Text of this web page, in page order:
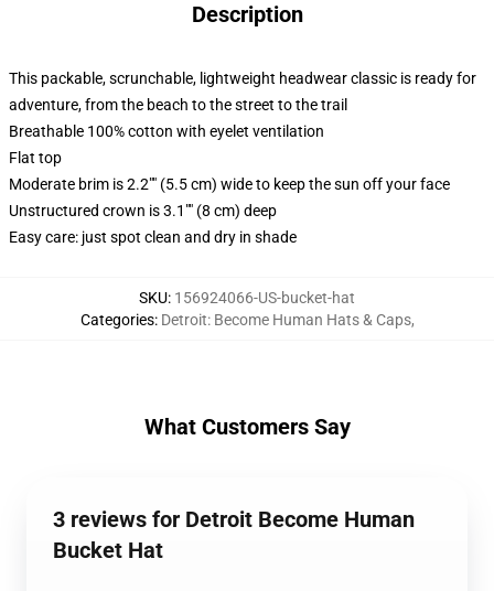
Description
This packable, scrunchable, lightweight headwear classic is ready for
adventure, from the beach to the street to the trail
Breathable 100% cotton with eyelet ventilation
Flat top
Moderate brim is 2.2"" (5.5 cm) wide to keep the sun off your face
Unstructured crown is 3.1"" (8 cm) deep
Easy care: just spot clean and dry in shade
SKU: 156924066-US-bucket-hat
Categories: Detroit: Become Human Hats & Caps,
What Customers Say
3 reviews for Detroit Become Human
Bucket Hat